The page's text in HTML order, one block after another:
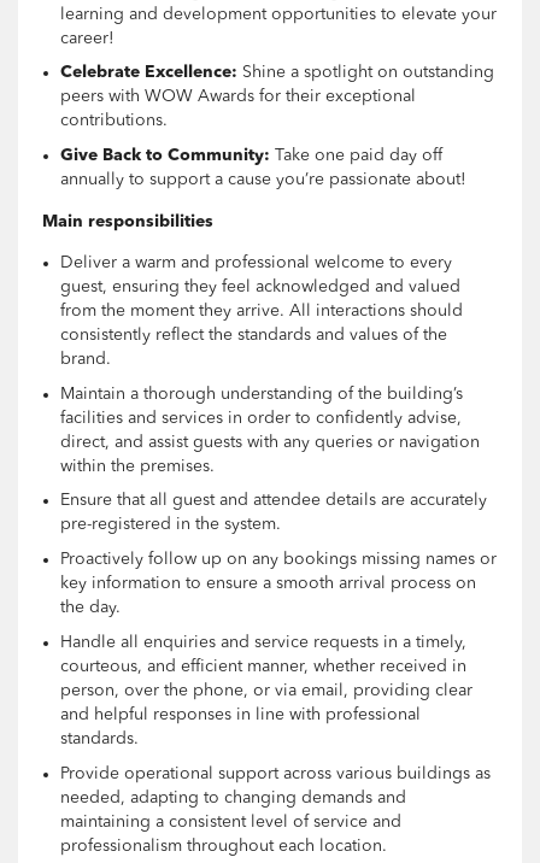
learning and development opportunities to elevate your
career!
Celebrate Excellence: Shine a spotlight on outstanding
peers with WOW Awards for their exceptional
contributions.
Give Back to Community:
Take one paid day off
annually to support a cause you’re passionate about!
Main responsibilities
Deliver a warm and professional welcome to every
guest, ensuring they feel acknowledged and valued
from the moment they arrive. All interactions should
consistently reflect the standards and values of the
brand.
Maintain a thorough understanding of the building’s
facilities and services in order to confidently advise,
direct, and assist guests with any queries or navigation
within the premises.
Ensure that all guest and attendee details are accurately
pre-registered in the system.
Proactively follow up on any bookings missing names or
key information to ensure a smooth arrival process on
the day.
Handle all enquiries and service requests in a timely,
courteous, and efficient manner, whether received in
person, over the phone, or via email, providing clear
and helpful responses in line with professional
standards.
Provide operational support across various buildings as
needed, adapting to changing demands and
maintaining a consistent level of service and
professionalism throughout each location.